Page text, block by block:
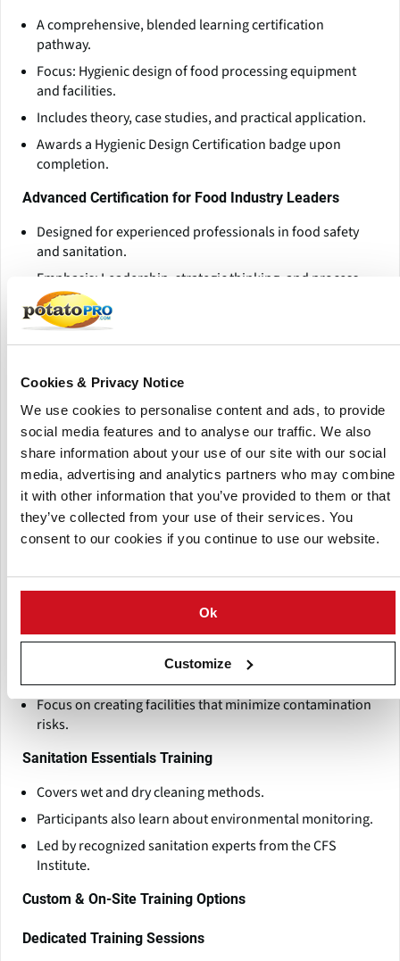
Cookies & Privacy Notice
We use cookies to personalise content and ads, to provide
social media features and to analyse our traffic. We also
share information about your use of our site with our social
media, advertising and analytics partners who may combine
it with other information that you’ve provided to them or that
they’ve collected from your use of their services. You
consent to our cookies if you continue to use our website.
Ok
Customize
A comprehensive, blended learning certification
pathway.
Focus: Hygienic design of food processing equipment
and facilities.
Includes theory, case studies, and practical application.
Awards a Hygienic Design Certification badge upon
completion.
Advanced Certification for Food Industry Leaders
Designed for experienced professionals in food safety
and sanitation.
Emphasis: Leadership, strategic thinking, and process
improvement.
Prepares participants to lead cross-functional food
safety initiatives.
Specialized Training Programs
Managing Salmonella Contamination Risks in
Chocolate Training
Holistic training focused on hygienic design and
contamination control.
Tailored to chocolate processing facilities.
Covers equipment layout, traffic flows, and sanitation
Teaches design principles for hygienic equipment and
Focus on creating facilities that minimize contamination
risks.
Sanitation Essentials Training
Covers wet and dry cleaning methods.
Participants also learn about environmental monitoring.
Led by recognized sanitation experts from the CFS
Institute.
Custom & On-Site Training Options
Dedicated Training Sessions